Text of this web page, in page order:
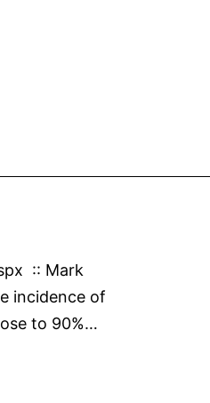
:: Mark
incidence of
to 90%…